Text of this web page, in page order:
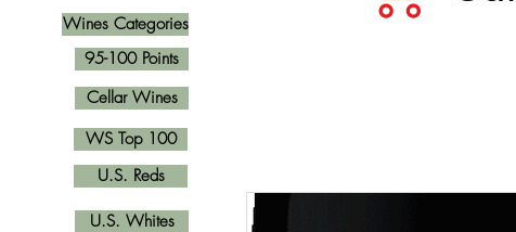
Wines Categories
U.S. Reds
Cellar Wines
U.S. Whites
95-100 Points
WS Top 100